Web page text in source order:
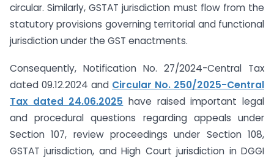
circular. Similarly, GSTAT jurisdiction must flow from the
statutory provisions governing territorial and functional
jurisdiction under the GST enactments.
Consequently, Notification No. 27/2024-Central Tax
dated 09.12.2024 and Circular No. 250/2025-Central
Tax dated 24.06.2025 have raised important legal
and procedural questions regarding appeals under
Section 107, review proceedings under Section 108,
GSTAT jurisdiction, and High Court jurisdiction in DGGI